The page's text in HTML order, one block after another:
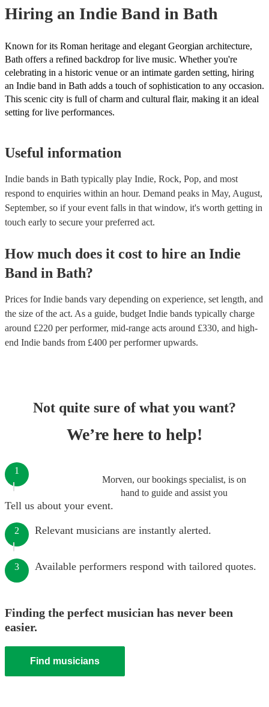
Hiring an Indie Band in Bath
Known for its Roman heritage and elegant Georgian architecture,
Bath offers a refined backdrop for live music. Whether you're
celebrating in a historic venue or an intimate garden setting, hiring
an Indie band in Bath adds a touch of sophistication to any occasion.
This scenic city is full of charm and cultural flair, making it an ideal
setting for live performances.
Useful information
Indie bands in Bath typically play Indie, Rock, Pop, and most
respond to enquiries within an hour. Demand peaks in May, August,
September, so if your event falls in that window, it's worth getting in
touch early to secure your preferred act.
How much does it cost to hire an Indie
Band in Bath?
Prices forIndie bands vary depending on experience, set length, and
the size of the act. As a guide, budget Indie bands typically charge
around £220 per performer, mid-range acts around £330, and high-
end Indie bands from £400 per performerupwards.
Not quite sure of what you want?
We’re here to help!
Morven, our bookings specialist, is on
hand to guide and assist you
1
Tell us about your event.
2 Relevant musicians are instantly alerted.
3 Available performers respond with tailored quotes.
Finding the perfect musician has never been
easier.
Find musicians